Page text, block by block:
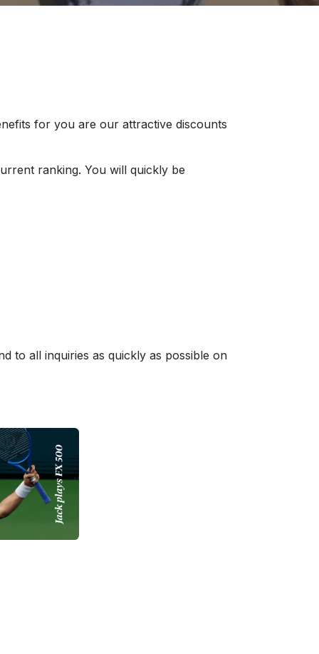
for you are our attractive discounts
ranking. You will quickly be
to all inquiries as quickly as possible on